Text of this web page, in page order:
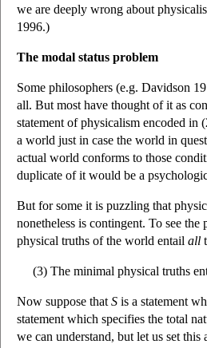
we are deeply wrong about
1996.)
The modal status problem
Some philosophers (e.g. Davidson
all. But most have thought of it as
statement of physicalism encoded in
a world just in case the world in
actual world conforms to those
duplicate of it would be a
But for some it is puzzling that
nonetheless is contingent. To see
physical truths of the world entail all
(3) The minimal physical truths
Now suppose that S is a statement
statement which specifies the total
we can understand, but let us set